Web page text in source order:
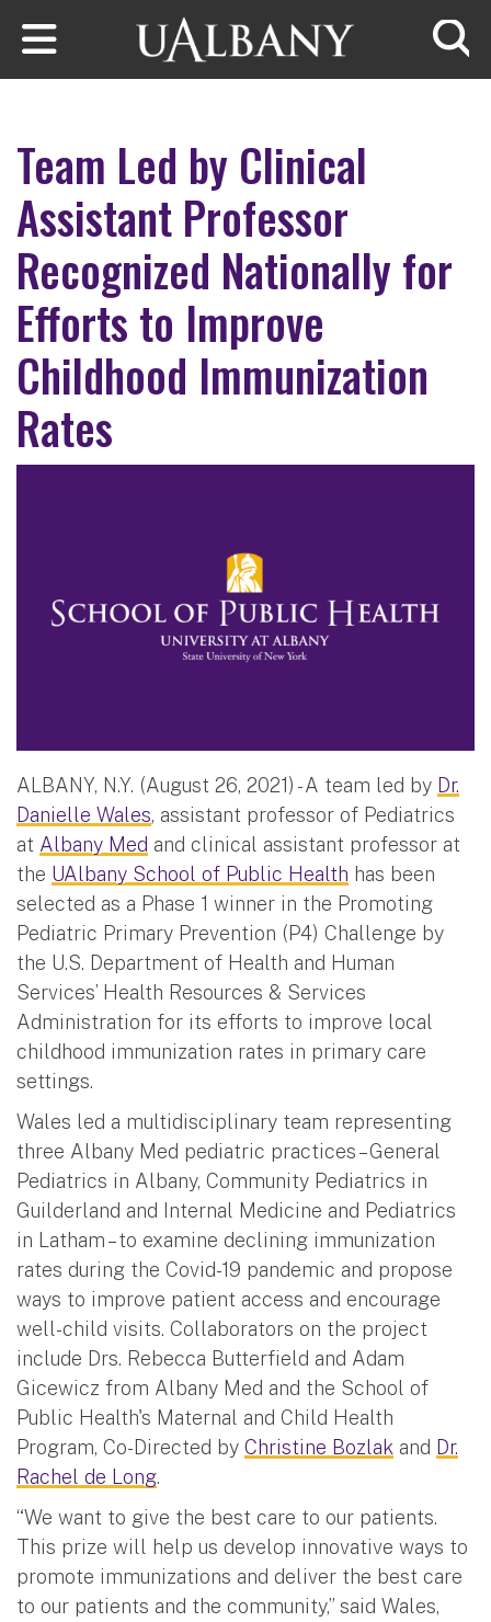
Skip to main content
Team Led by Clinical
Assistant Professor
Recognized Nationally for
Efforts to Improve
Childhood Immunization
Rates
ALBANY, N.Y. (August 26, 2021) - A team led by Dr.
Danielle Wales, assistant professor of Pediatrics
at Albany Med and clinical assistant professor at
the UAlbany School of Public Health has been
selected as a Phase 1 winner in the Promoting
Pediatric Primary Prevention (P4) Challenge by
the U.S. Department of Health and Human
Services’ Health Resources & Services
Administration for its efforts to improve local
childhood immunization rates in primary care
settings.
Wales led a multidisciplinary team representing
three Albany Med pediatric practices – General
Pediatrics in Albany, Community Pediatrics in
Guilderland and Internal Medicine and Pediatrics
in Latham – to examine declining immunization
rates during the Covid-19 pandemic and propose
ways to improve patient access and encourage
well-child visits. Collaborators on the project
include Drs. Rebecca Butterfield and Adam
Gicewicz from Albany Med and the School of
Public Health's Maternal and Child Health
Program, Co-Directed by Christine Bozlak and Dr.
Rachel de Long.
“We want to give the best care to our patients.
This prize will help us develop innovative ways to
promote immunizations and deliver the best care
to our patients and the community,” said Wales,